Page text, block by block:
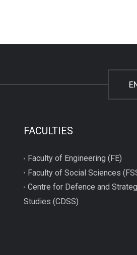
FACULTIES
Faculty of Engineering (FE)
Faculty of Social Sciences
Centre for Defence and
Studies (CDSS)